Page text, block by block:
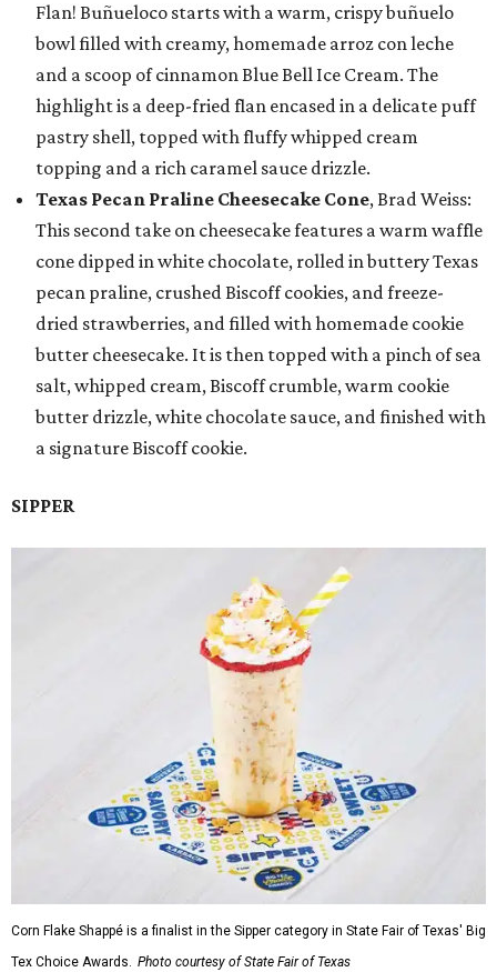
Flan! Buñueloco starts with a warm, crispy buñuelo
bowl filled with creamy, homemade arroz con leche
and a scoop of cinnamon Blue Bell Ice Cream. The
highlight is a deep-fried flan encased in a delicate puff
pastry shell, topped with fluffy whipped cream
topping and a rich caramel sauce drizzle.
Texas Pecan Praline Cheesecake Cone, Brad Weiss:
This second take on cheesecake features a warm waffle
cone dipped in white chocolate, rolled in buttery Texas
pecan praline, crushed Biscoff cookies, and freeze-
dried strawberries, and filled with homemade cookie
butter cheesecake. It is then topped with a pinch of sea
salt, whipped cream, Biscoff crumble, warm cookie
butter drizzle, white chocolate sauce, and finished with
a signature Biscoff cookie.
SIPPER
Corn Flake Shappé is a finalist in the Sipper category in State Fair of Texas' Big
Tex Choice Awards. Photo courtesy of State Fair of Texas